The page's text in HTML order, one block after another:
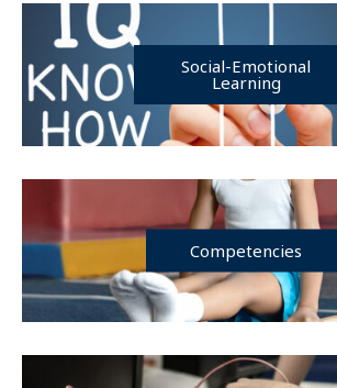
Social-Emotional
Learning
Competencies